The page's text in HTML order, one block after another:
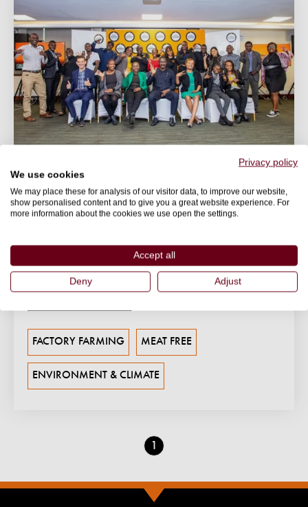
2nd Africa Protein Summit
BLOG
27 July 2023
experts from various fields for an event focussed on
FACTORY FARMING MEAT FREE
ENVIRONMENT & CLIMATE
Go
to
1
Privacy policy
We use cookies
We may place these for analysis of our visitor data, to improve our website,
show personalised content and to give you a great website experience. For
more information about the cookies we use open the settings.
Accept all
Deny Adjust